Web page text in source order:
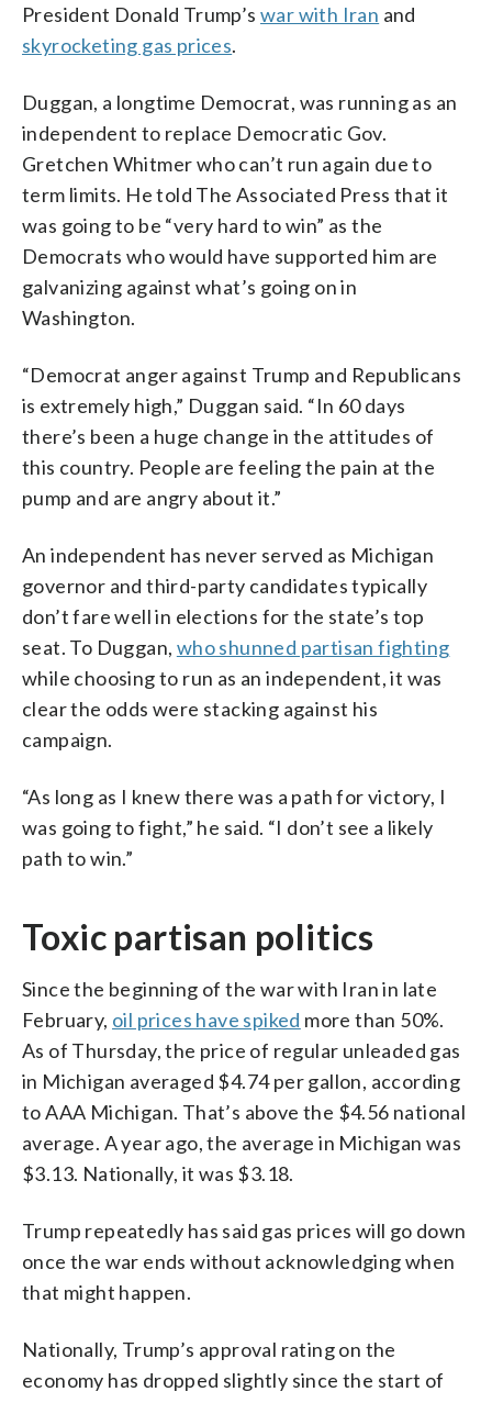
President Donald Trump’s war with Iran and
skyrocketing gas prices.
Duggan, a longtime Democrat, was running as an
independent to replace Democratic Gov.
Gretchen Whitmer who can’t run again due to
term limits. He told The Associated Press that it
was going to be “very hard to win” as the
Democrats who would have supported him are
galvanizing against what’s going on in
Washington.
“Democrat anger against Trump and Republicans
is extremely high,” Duggan said. “In 60 days
there’s been a huge change in the attitudes of
this country. People are feeling the pain at the
pump and are angry about it.”
An independent has never served as Michigan
governor and third-party candidates typically
don’t fare well in elections for the state’s top
seat. To Duggan, who shunned partisan fighting
while choosing to run as an independent, it was
clear the odds were stacking against his
campaign.
“As long as I knew there was a path for victory, I
was going to fight,” he said. “I don’t see a likely
path to win.”
Toxic partisan politics
Since the beginning of the war with Iran in late
February, oil prices have spiked more than 50%.
As of Thursday, the price of regular unleaded gas
in Michigan averaged $4.74 per gallon, according
to AAA Michigan. That’s above the $4.56 national
average. A year ago, the average in Michigan was
$3.13. Nationally, it was $3.18.
Trump repeatedly has said gas prices will go down
once the war ends without acknowledging when
that might happen.
Nationally, Trump’s approval rating on the
economy has dropped slightly since the start of